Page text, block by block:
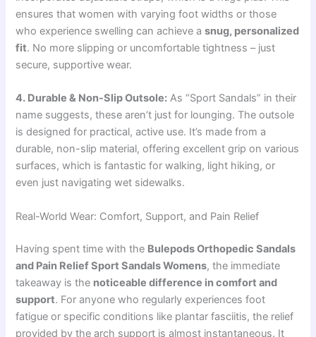
ensures that women with varying foot widths or those
who experience swelling can achieve asnug, personalized
fit. No more slipping or uncomfortable tightness – just
secure, supportive wear.
4. Durable & Non-Slip Outsole: As “Sport Sandals” in their
name suggests, these aren’t just for lounging. The outsole
is designed for practical, active use. It’s made from a
durable, non-slip material, offering excellent grip on various
surfaces, which is fantastic for walking, light hiking, or
even just navigating wet sidewalks.
Real-World Wear: Comfort, Support, and Pain Relief
Having spent time with the Bulepods Orthopedic Sandals
and Pain Relief Sport Sandals Womens, the immediate
takeaway is the noticeable difference in comfort and
support. For anyone who regularly experiences foot
fatigue or specific conditions like plantar fasciitis, the relief
provided by the arch support is almost instantaneous. It